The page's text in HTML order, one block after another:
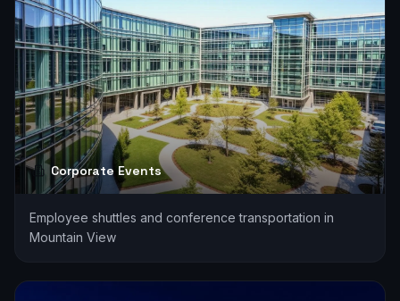
Corporate Events
Employee shuttles and conference transportation in
Mountain View